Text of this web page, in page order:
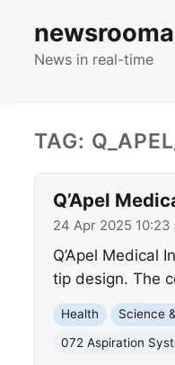
News in real-time
TAG:
Q’Apel
24 Apr 2025 10:23
Q’Apel Medical
tip design. The
Health Science
072 Aspiration